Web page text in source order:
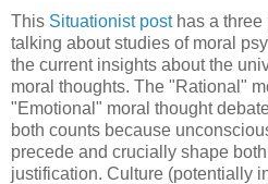
This Situationist posthas a three
talking about studies of moral
the current insights about the
moral thoughts. The "Rational"
"Emotional" moral thought
both counts because
precede and crucially shape
justification. Culture (potentially